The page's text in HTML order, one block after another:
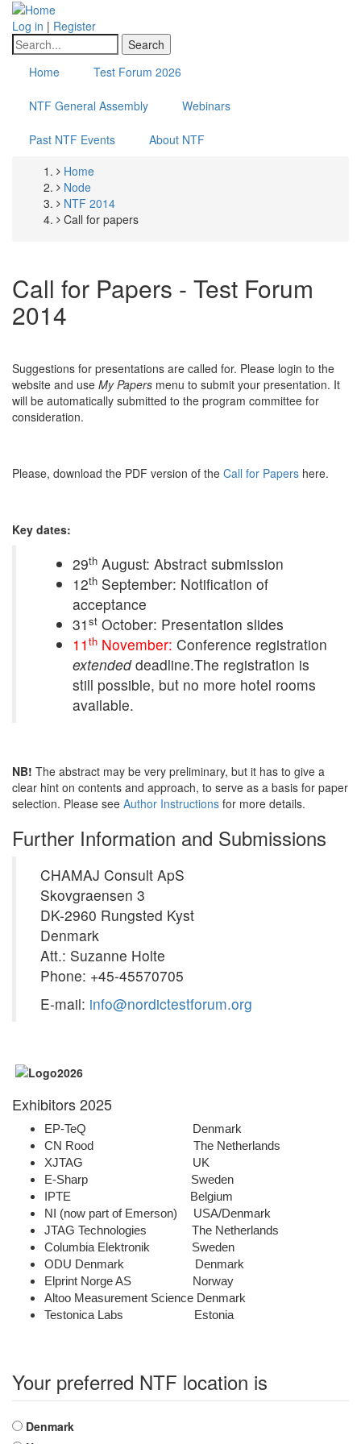
Skip
main
content
Log in | Register
Search
Home
Test Forum 2026
NTF General Assembly Webinars
Past NTF Events About NTF
Breadcrumb
Home
Node
NTF 2014
Call for papers
Call for Papers - Test Forum
2014
Suggestions for presentations are called for. Please login to the
website and use My Papers menu to submit your presentation. It
will be automatically submitted to the program committee for
consideration.
Please, download the PDF version of the Call for Papers here.
Key dates:
29th August: Abstract submission
12th September: Notification of
acceptance
31 st October: Presentation slides
11 th November: Conference registration
extendeddeadline.The registration is
still possible, but no more hotel rooms
available.
NB! The abstract may be very preliminary, but it has to give a
clear hint on contents and approach, to serve as a basis for paper
selection. Please see Author Instructions for more details.
Further Information and Submissions
CHAMAJ Consult ApS
Skovgraensen 3
DK-2960 Rungsted Kyst
Denmark
Att.: Suzanne Holte
Phone: +45-45570705
E-mail: info@nordictestforum.org
Exhibitors 2025
EP-TeQ Denmark
CN Rood The Netherlands
XJTAG UK
E-Sharp Sweden
IPTE Belgium
NI (now part of Emerson) USA/Denmark
JTAG Technologies The Netherlands
Columbia Elektronik Sweden
ODU Denmark Denmark
Elprint Norge AS Norway
Altoo Measurement Science Denmark
Testonica Labs Estonia
Your preferred NTF location is
Denmark